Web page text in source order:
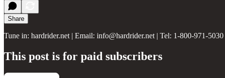
Share
Tune in: hardrider.net | Email: info@hardrider.net | Tel: 1-800-971-5030
This post is for paid subscribers